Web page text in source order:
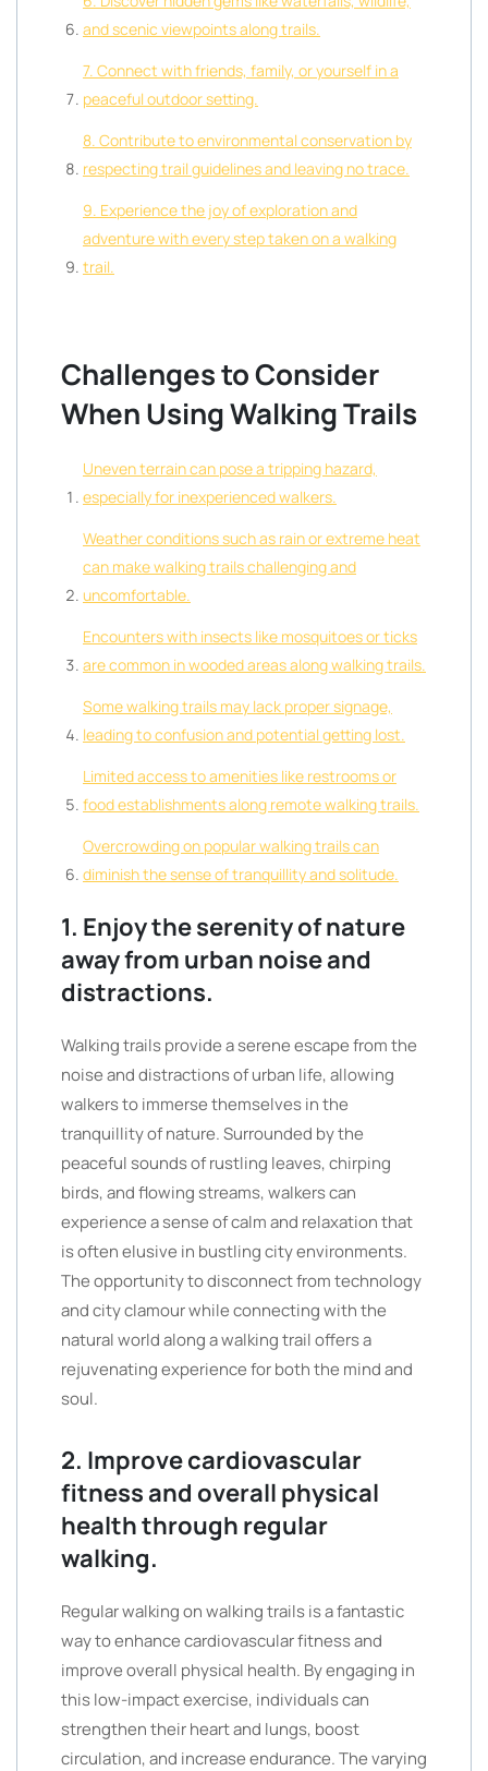
and scenic viewpoints along trails.
7. Connect with friends, family, or yourself in a
peaceful outdoor setting.
8. Contribute to environmental conservation by
respecting trail guidelines and leaving no trace.
9. Experience the joy of exploration and
adventure with every step taken on a walking
trail.
Challenges to Consider
When Using Walking Trails
Uneven terrain can pose a tripping hazard,
especially for inexperienced walkers.
Weather conditions such as rain or extreme heat
can make walking trails challenging and
uncomfortable.
Encounters with insects like mosquitoes or ticks
are common in wooded areas along walking trails.
Some walking trails may lack proper signage,
leading to confusion and potential getting lost.
Limited access to amenities like restrooms or
food establishments along remote walking trails.
Overcrowding on popular walking trails can
diminish the sense of tranquillity and solitude.
1. Enjoy the serenity of nature
away from urban noise and
distractions.
Walking trails provide a serene escape from the
noise and distractions of urban life, allowing
walkers to immerse themselves in the
tranquillity of nature. Surrounded by the
peaceful sounds of rustling leaves, chirping
birds, and flowing streams, walkers can
experience a sense of calm and relaxation that
is often elusive in bustling city environments.
The opportunity to disconnect from technology
and city clamour while connecting with the
natural world along a walking trail offers a
rejuvenating experience for both the mind and
soul.
2. Improve cardiovascular
fitness and overall physical
health through regular
walking.
Regular walking on walking trails is a fantastic
way to enhance cardiovascular fitness and
improve overall physical health. By engaging in
this low-impact exercise, individuals can
strengthen their heart and lungs, boost
circulation, and increase endurance. The varying